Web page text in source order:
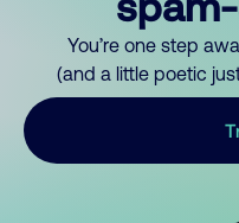
You’re one step
(and a little poetic